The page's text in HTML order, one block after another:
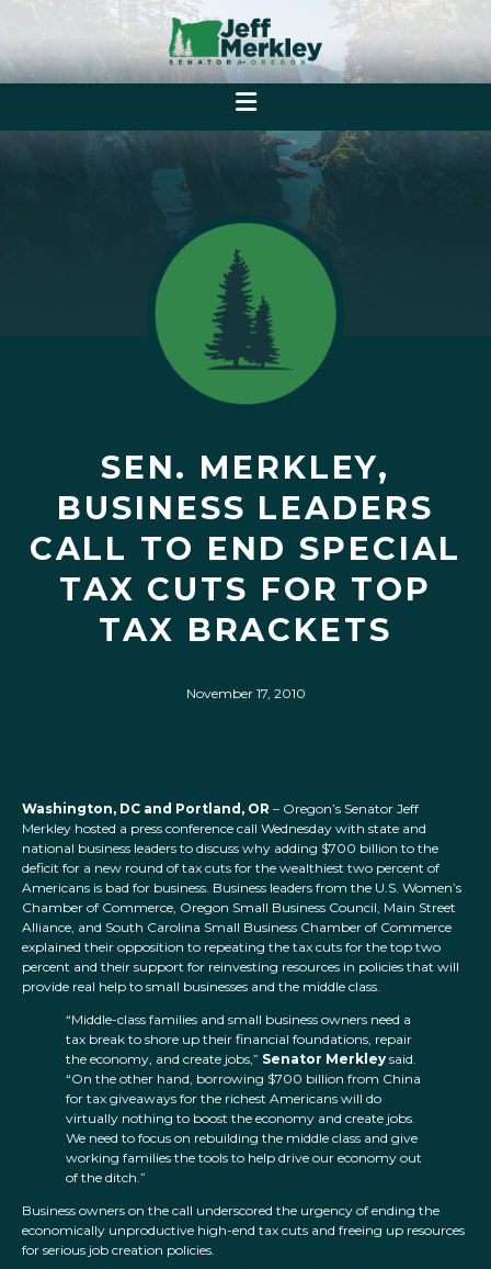
SEN. MERKLEY,
BUSINESS LEADERS
CALL TO END SPECIAL
TAX CUTS FOR TOP
TAX BRACKETS
November 17, 2010
Washington, DC and Portland, OR – Oregon’s Senator Jeff
Merkley hosted a press conference call Wednesday with state and
national business leaders to discuss why adding $700 billion to the
deficit for a new round of tax cuts for the wealthiest two percent of
Americans is bad for business. Business leaders from the U.S. Women’s
Chamber of Commerce, Oregon Small Business Council, Main Street
Alliance, and South Carolina Small Business Chamber of Commerce
explained their opposition to repeating the tax cuts for the top two
percent and their support for reinvesting resources in policies that will
provide real help to small businesses and the middle class.
“Middle-class families and small business owners need a
tax break to shore up their financial foundations, repair
the economy, and create jobs,” Senator Merkley said.
“On the other hand, borrowing $700 billion from China
for tax giveaways for the richest Americans will do
virtually nothing to boost the economy and create jobs.
We need to focus on rebuilding the middle class and give
working families the tools to help drive our economy out
of the ditch.”
Business owners on the call underscored the urgency of ending the
economically unproductive high-end tax cuts and freeing up resources
for serious job creation policies.